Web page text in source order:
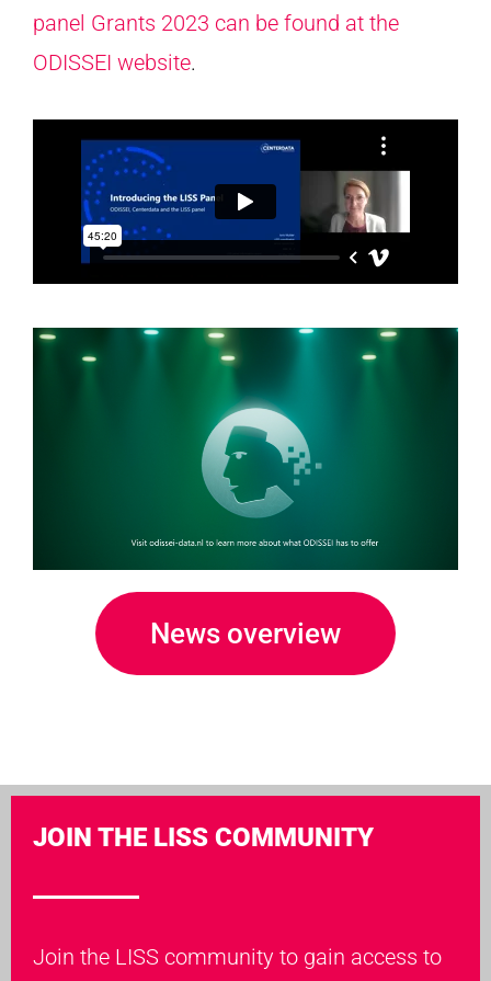
panel Grants 2023 can be found at the
ODISSEI website.
News overview
JOIN THE LISS COMMUNITY
Join the LISS community to gain access to